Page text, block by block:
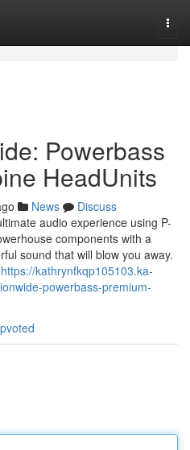
Powerbass
HeadUnits
News
Discuss
audio experience using P-
components with a
sound that will blow you away.
https://kathrynfkqp105103.ka-
powerbass-premium-